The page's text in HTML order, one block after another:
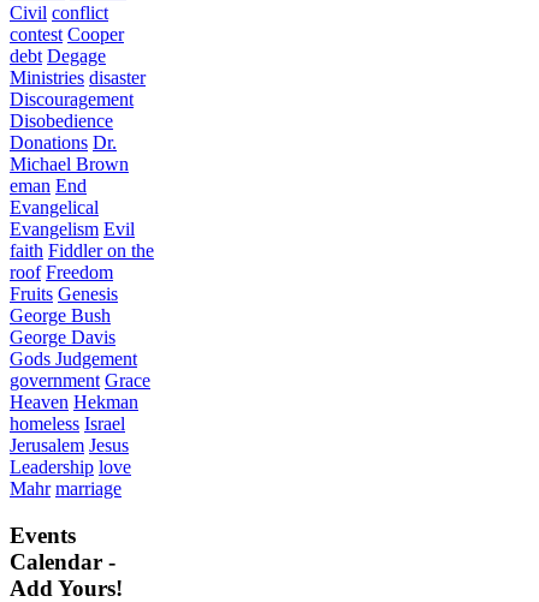
Civil conflict
contest Cooper
debt Degage
Ministries disaster
Discouragement
Disobedience
Donations Dr.
Michael Brown
eman End
Evangelical
Evangelism Evil
faith Fiddler on the
roof Freedom
Fruits Genesis
George Bush
George Davis
Gods Judgement
government Grace
Heaven Hekman
homeless Israel
Jerusalem Jesus
Leadership love
Mahr marriage
Events
Calendar -
Add Yours!